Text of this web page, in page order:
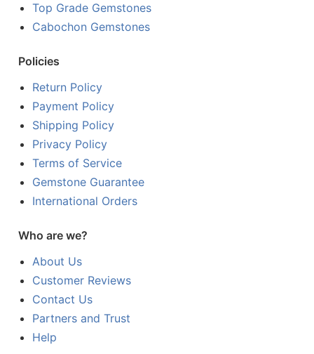
Top Grade Gemstones
Cabochon Gemstones
Policies
Return Policy
Payment Policy
Shipping Policy
Privacy Policy
Terms of Service
Gemstone Guarantee
International Orders
Who are we?
About Us
Customer Reviews
Contact Us
Partners and Trust
Help